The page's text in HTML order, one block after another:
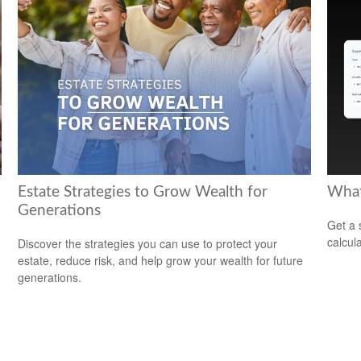
Estate Strategies to Grow Wealth for
Generations
Discover the strategies you can use to protect your
estate, reduce risk, and help grow your wealth for future
generations.
Get a